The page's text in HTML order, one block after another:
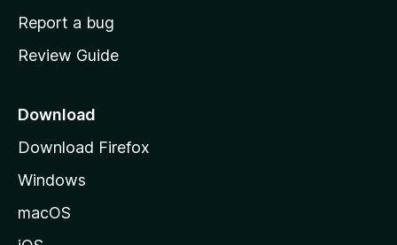
o
e
a
e
Report a bug
Review Guide
Download
Download Firefox
Windows
macOS